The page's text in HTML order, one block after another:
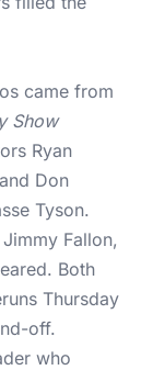
came from
Show
Ryan
Don
Tyson.
Fallon,
Both
Thursday
off.
who